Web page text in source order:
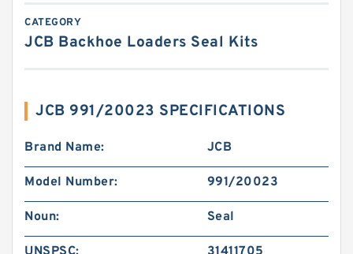
CATEGORY
JCB Backhoe Loaders Seal Kits
JCB 991/20023 SPECIFICATIONS
Brand Name: JCB
Model Number: 991/20023
Noun: Seal